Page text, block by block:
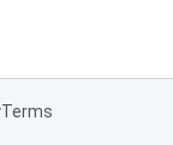
Terms